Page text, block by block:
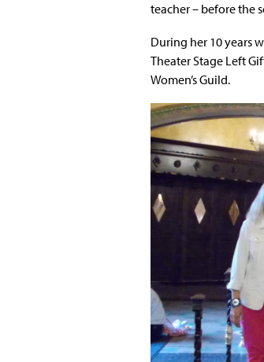
teacher – before the
During her 10 years
Theater Stage Left
Women’s Guild.